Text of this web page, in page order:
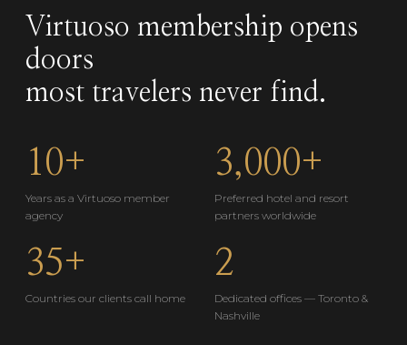
Virtuoso membership opens
doors
most travelers never find.
10+
Years as a Virtuoso member
agency
3,000+
Preferred hotel and resort
partners worldwide
35+
Countries our clients call home
2
Dedicated offices — Toronto &
Nashville